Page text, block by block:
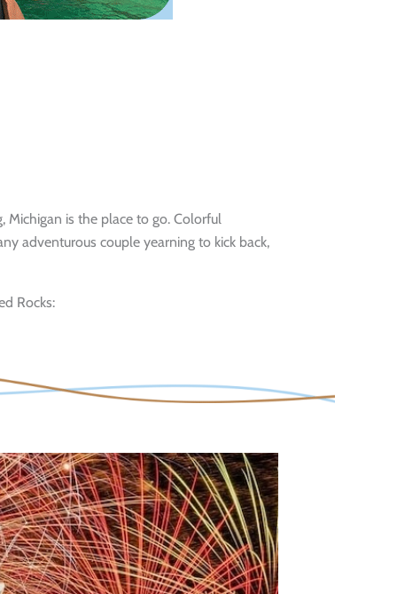
Michigan is the place to go. Colorful
adventurous couple yearning to kick back,
Rocks: